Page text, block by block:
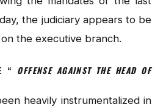
the judiciary appears to be
the executive branch.
“ OFFENSE AGAINST THE HEAD OF
heavily instrumentalized in